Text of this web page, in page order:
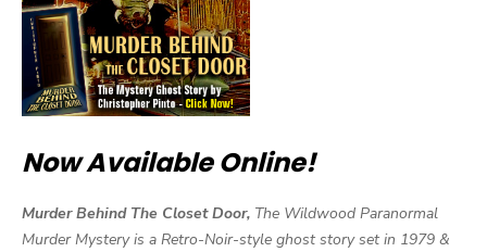
Now Available Online!
Murder Behind The Closet Door, The Wildwood Paranormal
Murder Mystery is a Retro-Noir-style ghost story set in 1979 &